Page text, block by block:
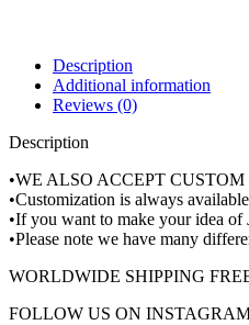
Description
Additional information
Reviews (0)
Description
•WE ALSO ACCEPT CUSTOM
•Customization is always
•If you want to make your idea
•Please note we have many
WORLDWIDE SHIPPING
FOLLOW US ON